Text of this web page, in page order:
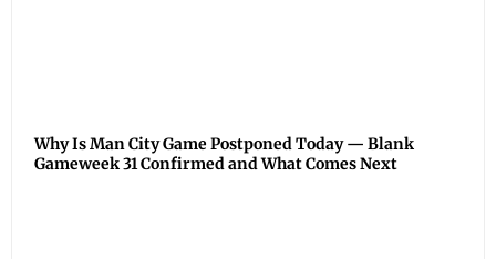
Why Is Man City Game Postponed Today — Blank
Gameweek 31 Confirmed and What Comes Next